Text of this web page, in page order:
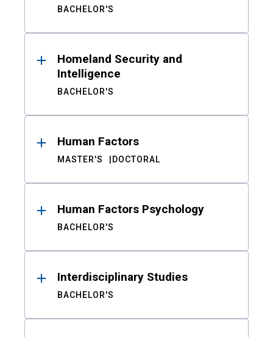
BACHELOR'S
Homeland Security and
Intelligence
BACHELOR'S
Human Factors
MASTER'S DOCTORAL
Human Factors Psychology
BACHELOR'S
Interdisciplinary Studies
BACHELOR'S